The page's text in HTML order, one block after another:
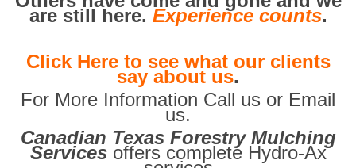
are still here. Experience counts.
Click Here to see what our clients
say about us.
For More Information Call us or Email
us.
Canadian Texas Forestry Mulching
Services offers complete Hydro-Ax